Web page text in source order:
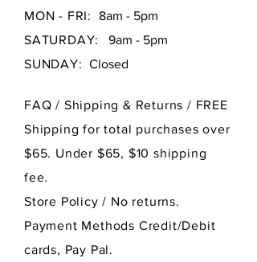
MON - FRI:
8am - 5pm
SATURDAY:
9am - 5pm
SUNDAY: Closed
FAQ / Shipping & Returns / FREE
Shipping for total purchases over
$65. Under $65, $10 shipping
fee.
Store Policy/ No returns.
Payment Methods Credit/Debit
cards, Pay Pal.